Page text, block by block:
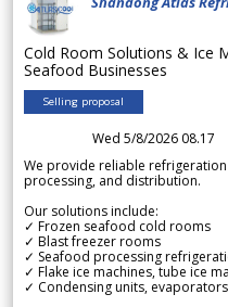
Cold Room Solutions & Ice
Seafood Businesses
Selling proposal
Wed 5/8/2026 08.17
We provide reliable
processing, and distribution.
Our solutions include:
✓ Frozen seafood cold rooms
✓ Blast freezer rooms
✓ Seafood processing
✓ Flake ice machines, tube ice
✓ Condensing units,